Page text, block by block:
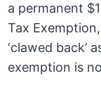
a permanent
Tax
‘clawed back’
exemption is